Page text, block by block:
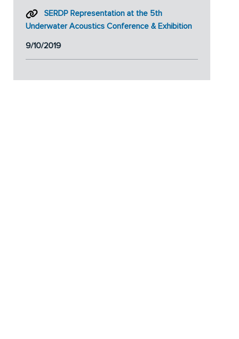
SERDP Representation at the 5th
Underwater Acoustics Conference & Exhibition
9/10/2019